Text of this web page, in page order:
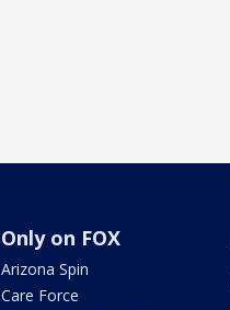
Only on FOX
Arizona Spin
Care Force